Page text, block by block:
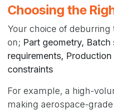
Choosing the
Your choice of
on; Part geometry,
requirements,
constraints
For example, a high-
making aerospace-